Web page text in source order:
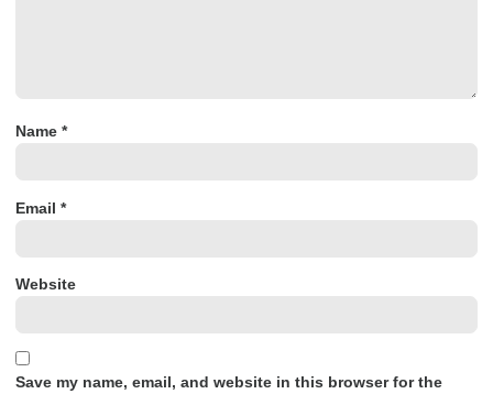
Name *
Email *
Website
Save my name, email, and website in this browser for the